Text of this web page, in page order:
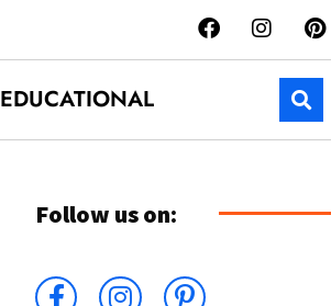
EDUCATIONAL
Follow us on: